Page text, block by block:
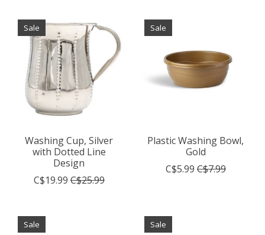
Sale
Washing Cup, Silver
with Dotted Line
Design
C$19.99 C$25.99
Sale
Plastic Washing Bowl,
Gold
C$5.99 C$7.99
Sale Sale